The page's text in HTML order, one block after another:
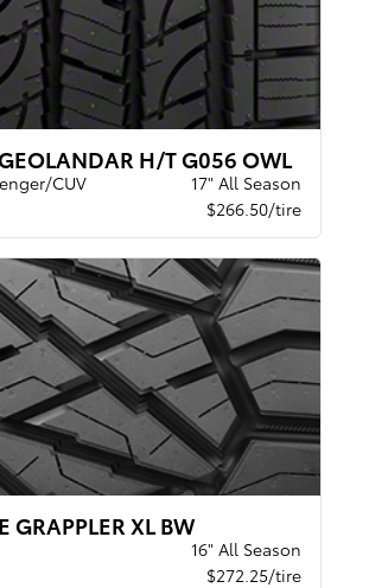
H/T G056 OWL
CUV
17" All Season
$266.50/tire
GRAPPLER XL BW
16" All Season
$272.25/tire